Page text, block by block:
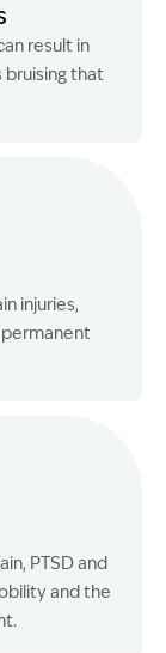
result in
bruising that
injuries,
permanent
PTSD and
and the